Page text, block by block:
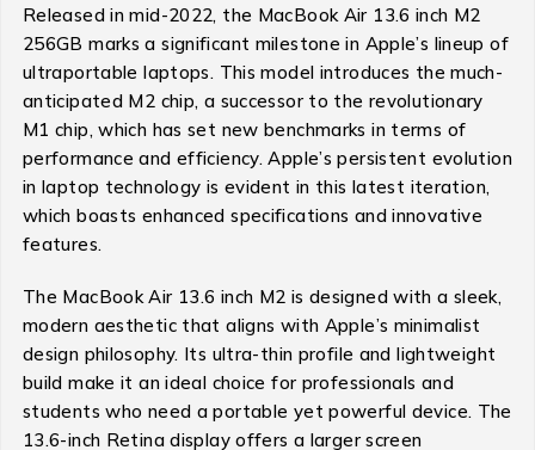
Released in mid-2022, the MacBook Air 13.6 inch M2
256GB marks a significant milestone in Apple’s lineup of
ultraportable laptops. This model introduces the much-
anticipated M2 chip, a successor to the revolutionary
M1 chip, which has set new benchmarks in terms of
performance and efficiency. Apple’s persistent evolution
in laptop technology is evident in this latest iteration,
which boasts enhanced specifications and innovative
features.
The MacBook Air 13.6 inch M2 is designed with a sleek,
modern aesthetic that aligns with Apple’s minimalist
design philosophy. Its ultra-thin profile and lightweight
build make it an ideal choice for professionals and
students who need a portable yet powerful device. The
13.6-inch Retina display offers a larger screen